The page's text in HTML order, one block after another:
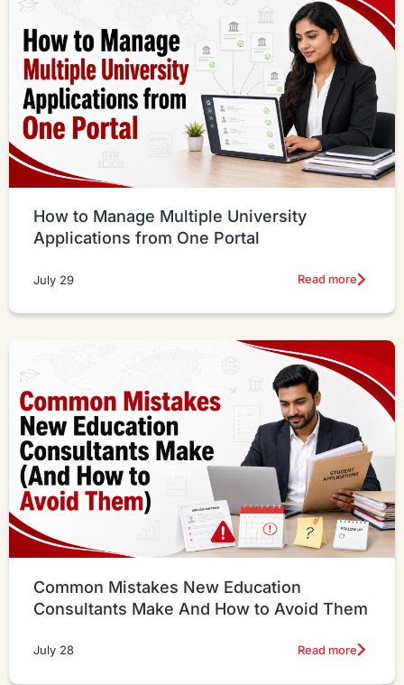
How to Manage Multiple University
Applications from One Portal
July 29 Read more
Common Mistakes New Education
Consultants Make And How to Avoid Them
July 28 Read more